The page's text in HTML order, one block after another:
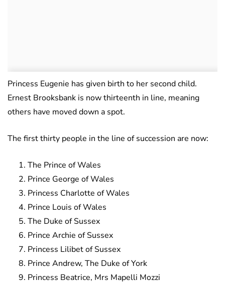
Princess Eugenie has given birth to her second child.
Ernest Brooksbank is now thirteenth in line, meaning
others have moved down a spot.
The first thirty people in the line of succession are now:
The Prince of Wales
Prince George of Wales
Princess Charlotte of Wales
Prince Louis of Wales
The Duke of Sussex
Prince Archie of Sussex
Princess Lilibet of Sussex
Prince Andrew, The Duke of York
Princess Beatrice, Mrs Mapelli Mozzi